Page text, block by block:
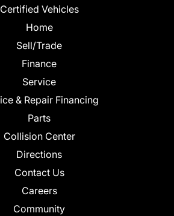
Certified Vehicles
Home
Sell/Trade
Finance
Service
& Repair Financing
Parts
Collision Center
Directions
Contact Us
Careers
Community